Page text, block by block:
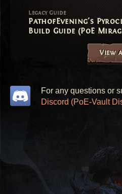
Legacy Guide
PathofEvening's
Build Guide (PoE
View
For any questions or
Discord (PoE-Vault